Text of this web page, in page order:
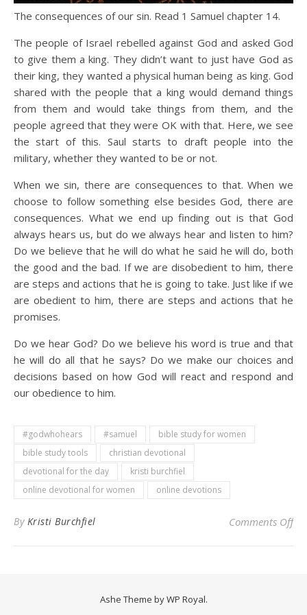
The consequences of our sin. Read 1 Samuel chapter 14.
The people of Israel rebelled against God and asked God
to give them a king. They didn’t want to just have God as
their king, they wanted a physical human being as king. God
shared with the people that a king would demand things
from them and would take things from them, and the
people agreed that they were OK with that. Here, we see
the start of this. Saul starts to draft people into the
military, whether they wanted to be or not.
When we sin, there are consequences to that. When we
choose to follow something else besides God, there are
consequences. What we end up finding out is that God
always hears us, but do we always hear and listen to him?
Do we believe that he will do what he said he will do, both
the good and the bad. If we are disobedient to him, there
are steps and actions that he is going to take. Just like if we
are obedient to him, there are steps and actions that he
promises.
Do we hear God? Do we believe his word is true and that
he will do all that he says? Do we make our choices and
decisions based on how God will react and respond and
our obedience to him.
#godwhohears #samuel
bible study for women
bible study tools
christian devotional
devotional for the day
kristi burchfiel
online devotional for women
online devotions
By Kristi Burchfiel Comments Offon
Ashe Theme byWP Royal.